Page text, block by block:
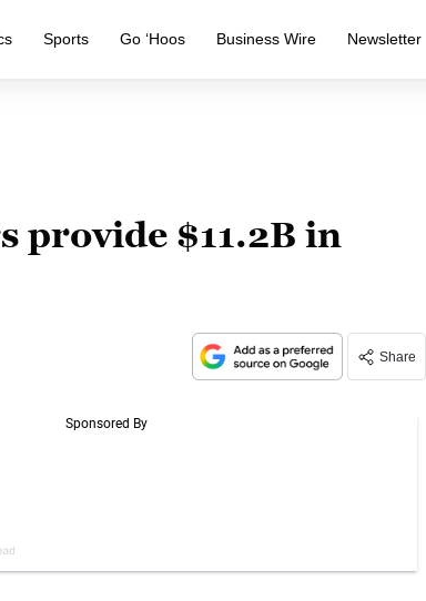
Sports Go ‘Hoos Business Wire Newsletter
provide $11.2B in
Share